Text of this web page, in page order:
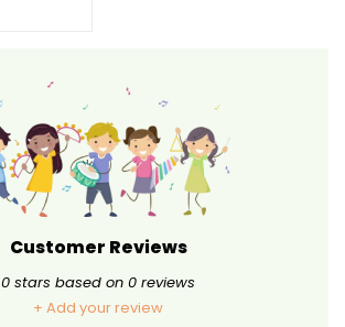
Customer Reviews
0 stars based on 0 reviews
+ Add your review